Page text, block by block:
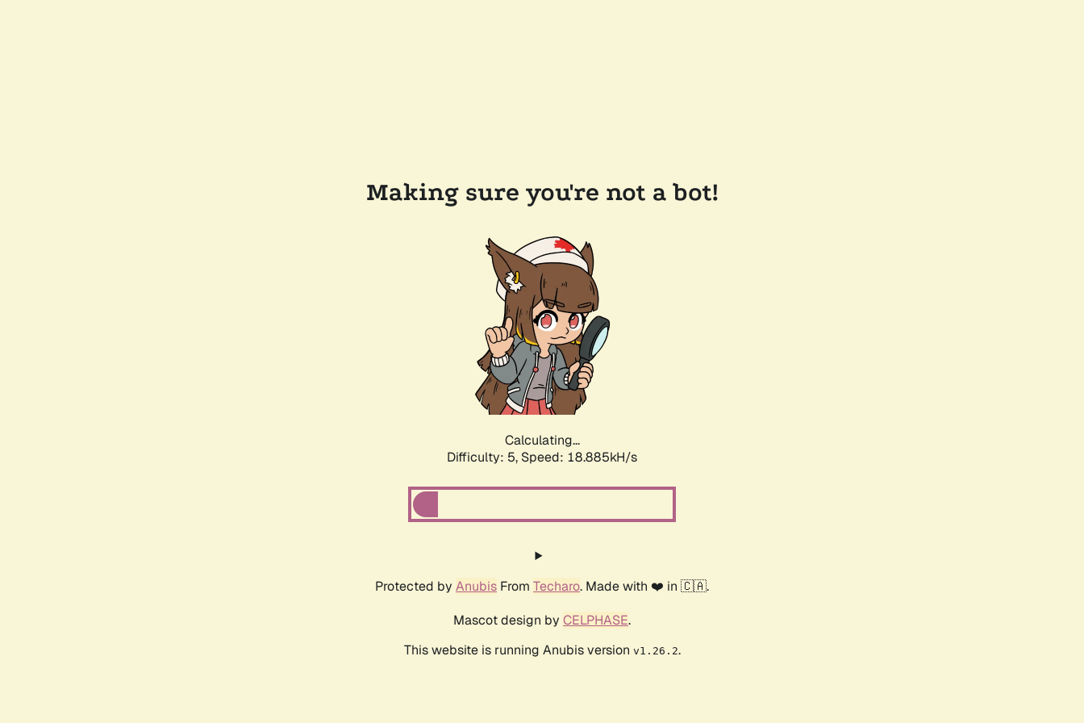
Making sure you're not a bot!
Calculating...
Difficulty: 5, Speed: 18.885kH/s
Protected by Anubis From Techaro. Made with ❤️ in 🇨🇦.
Mascot design by CELPHASE.
This website is running Anubis version v1.26.2.